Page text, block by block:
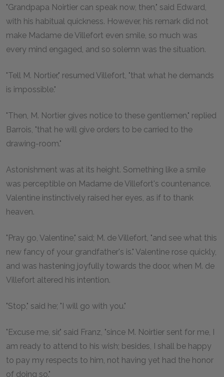
"Grandpapa Noirtier can speak now, then," said Edward,
with his habitual quickness. However, his remark did not
make Madame de Villefort even smile, so much was
every mind engaged, and so solemn was the situation.
"Tell M. Nortier," resumed Villefort, "that what he demands
is impossible."
"Then, M. Nortier gives notice to these gentlemen," replied
Barrois, "that he will give orders to be carried to the
drawing-room."
Astonishment was at its height. Something like a smile
was perceptible on Madame de Villefort's countenance.
Valentine instinctively raised her eyes, as if to thank
heaven.
"Pray go, Valentine," said; M. de Villefort, "and see what this
new fancy of your grandfather's is." Valentine rose quickly,
and was hastening joyfully towards the door, when M. de
Villefort altered his intention.
"Stop," said he; "I will go with you."
"Excuse me, sir," said Franz, "since M. Noirtier sent for me, I
am ready to attend to his wish; besides, I shall be happy
to pay my respects to him, not having yet had the honor
of doing so."